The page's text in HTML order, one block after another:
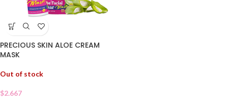
PRECIOUS SKIN ALOE CREAM
MASK
Out of stock
$2.667